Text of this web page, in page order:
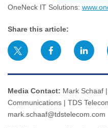
OneNeck IT Solutions:
Share this article:
Media Contact: Mark Schaaf
Communications | TDS
mark.schaaf@tdstelecom.com